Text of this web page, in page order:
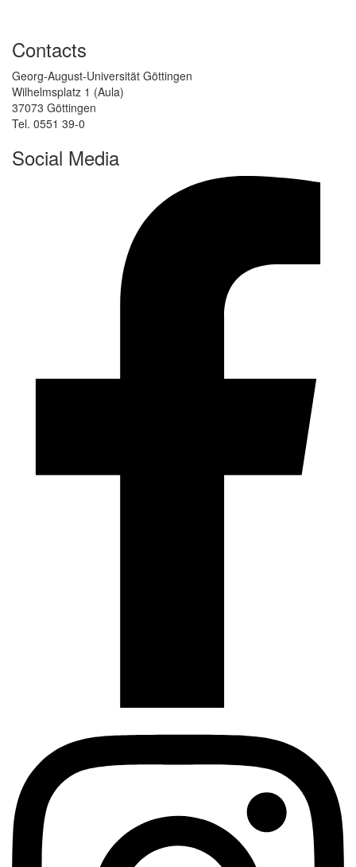
Contacts
Georg-August-Universität Göttingen
Wilhelmsplatz 1 (Aula)
37073 Göttingen
Tel. 0551 39-0
Social Media